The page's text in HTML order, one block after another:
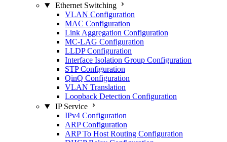
Ethernet Switching
VLAN Configuration
MAC Configuration
Link Aggregation Configuration
MC-LAG Configuration
LLDP Configuration
Interface Isolation Group Configuration
STP Configuration
QinQ Configuration
VLAN Translation
Loopback Detection Configuration
IP Service
IPv4 Configuration
ARP Configuration
ARP To Host Routing Configuration